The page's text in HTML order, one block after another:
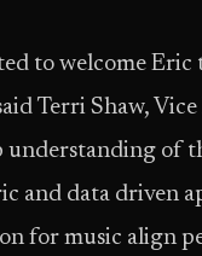
to welcome
Terri Shaw,
understanding of
and data driven
for music align